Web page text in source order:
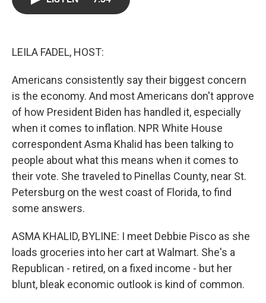
LEILA FADEL, HOST:
Americans consistently say their biggest concern
is the economy. And most Americans don't approve
of how President Biden has handled it, especially
when it comes to inflation. NPR White House
correspondent Asma Khalid has been talking to
people about what this means when it comes to
their vote. She traveled to Pinellas County, near St.
Petersburg on the west coast of Florida, to find
some answers.
ASMA KHALID, BYLINE: I meet Debbie Pisco as she
loads groceries into her cart at Walmart. She's a
Republican - retired, on a fixed income - but her
blunt, bleak economic outlook is kind of common.